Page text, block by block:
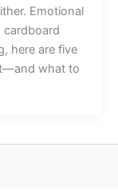
Emotional
cardboard
here are five
what to